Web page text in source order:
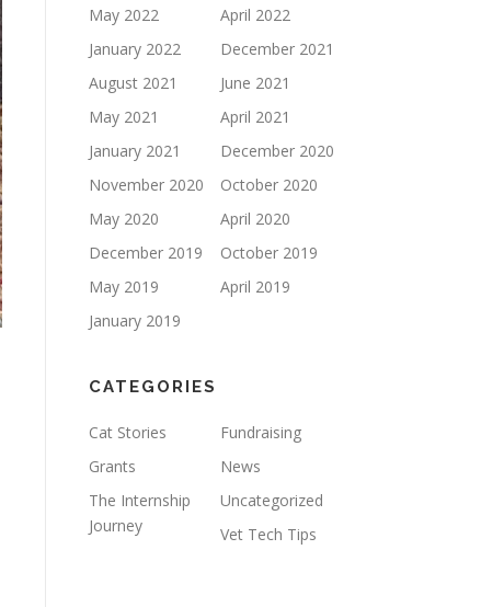
May 2022
April 2022
January 2022
December 2021
August 2021
June 2021
May 2021
April 2021
January 2021
December 2020
November 2020
October 2020
May 2020
April 2020
December 2019
October 2019
May 2019
April 2019
January 2019
CATEGORIES
Cat Stories
Fundraising
Grants
News
The Internship
Journey
Uncategorized
Vet Tech Tips